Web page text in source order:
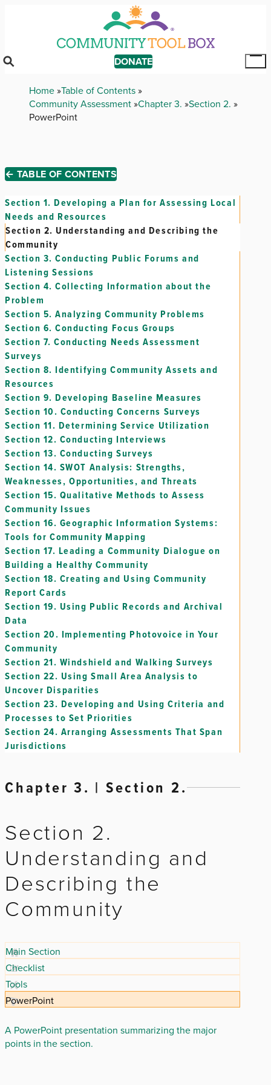
DONATE
Breadcrumb
Home Table of Contents
Community Assessment Chapter 3. Section 2.
PowerPoint
← TABLE OF CONTENTS
Section 1. Developing a Plan for Assessing Local
Needs and Resources
Section 2. Understanding and Describing the
Community
Section 3. Conducting Public Forums and
Listening Sessions
Section 4. Collecting Information about the
Problem
Section 5. Analyzing Community Problems
Section 6. Conducting Focus Groups
Section 7. Conducting Needs Assessment
Surveys
Section 8. Identifying Community Assets and
Resources
Section 9. Developing Baseline Measures
Section 10. Conducting Concerns Surveys
Section 11. Determining Service Utilization
Section 12. Conducting Interviews
Section 13. Conducting Surveys
Section 14. SWOT Analysis: Strengths,
Weaknesses, Opportunities, and Threats
Section 15. Qualitative Methods to Assess
Community Issues
Section 16. Geographic Information Systems:
Tools for Community Mapping
Section 17. Leading a Community Dialogue on
Building a Healthy Community
Section 18. Creating and Using Community
Report Cards
Section 19. Using Public Records and Archival
Data
Section 20. Implementing Photovoice in Your
Community
Section 21. Windshield and Walking Surveys
Section 22. Using Small Area Analysis to
Uncover Disparities
Section 23. Developing and Using Criteria and
Processes to Set Priorities
Section 24. Arranging Assessments That Span
Jurisdictions
Chapter 3. | Section 2.
Section 2.
Understanding and
Describing the
Community
Main Section
Checklist
Tools
PowerPoint
A PowerPoint presentation summarizing the major
points in the section.